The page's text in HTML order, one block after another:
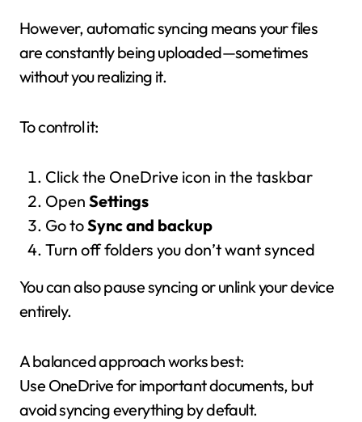
However, automatic syncing means your files
are constantly being uploaded—sometimes
without you realizing it.
To control it:
Click the OneDrive icon in the taskbar
Open Settings
Go toSync and backup
Turn off folders you don’t want synced
You can also pause syncing or unlink your device
entirely.
A balanced approach works best:
Use OneDrive for important documents, but
avoid syncing everything by default.